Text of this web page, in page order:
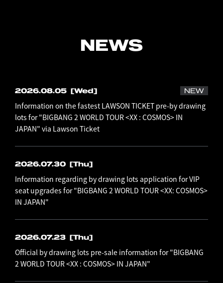
NEWS
2026.08.05 [Wed] NEW
Information on the fastest LAWSON TICKET pre-by drawing
lots for "BIGBANG 2 WORLD TOUR <XX : COSMOS> IN
JAPAN" via Lawson Ticket
2026.07.30 [Thu]
Information regarding by drawing lots application for VIP
seat upgrades for "BIGBANG 2 WORLD TOUR <XX: COSMOS>
IN JAPAN"
2026.07.23 [Thu]
Official by drawing lots pre-sale information for "BIGBANG
2 WORLD TOUR <XX : COSMOS> IN JAPAN"